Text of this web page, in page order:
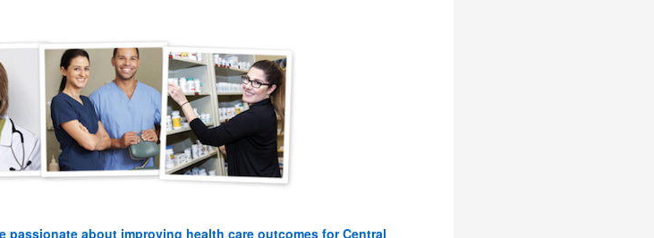
passionate about improving health care outcomes for Central